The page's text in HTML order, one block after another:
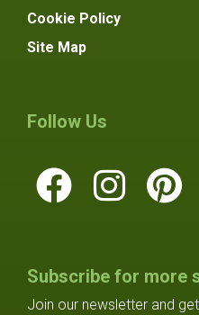
Cookie Policy
Site Map
Follow Us
Subscribe for more
Join our newsletter and